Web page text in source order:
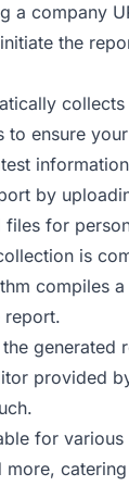
a company
the
to ensure
by
files for
is
compiles
report.
generated
provided
for various
more,